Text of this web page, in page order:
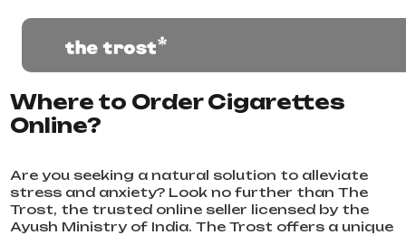
Where to Order Cigarettes
Online?
Are you seeking a natural solution to alleviate
stress and anxiety? Look no further than The
Trost, the trusted online seller licensed by the
Ayush Ministry of India. The Trost offers a unique